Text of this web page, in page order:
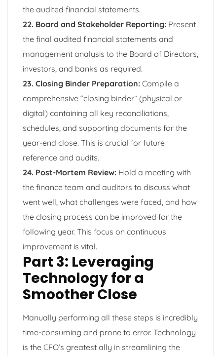
the audited financial statements.
22. Board and Stakeholder Reporting: Present
the final audited financial statements and
management analysis to the Board of Directors,
investors, and banks as required.
23. Closing Binder Preparation: Compile a
comprehensive “closing binder” (physical or
digital) containing all key reconciliations,
schedules, and supporting documents for the
year-end close. This is crucial for future
reference and audits.
24. Post-Mortem Review: Hold a meeting with
the finance team and auditors to discuss what
went well, what challenges were faced, and how
the closing process can be improved for the
following year. This focus on continuous
improvement is vital.
Part 3: Leveraging
Technology for a
Smoother Close
Manually performing all these steps is incredibly
time-consuming and prone to error. Technology
is the CFO’s greatest ally in streamlining the